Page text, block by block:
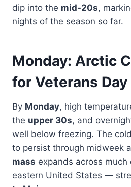
dip into the mid-20s,
nights of the season so far.
Monday: Arctic
for Veterans Day
By Monday, high
the upper 30s, and
well below freezing. The
to persist through midweek
mass expands across
eastern United States —